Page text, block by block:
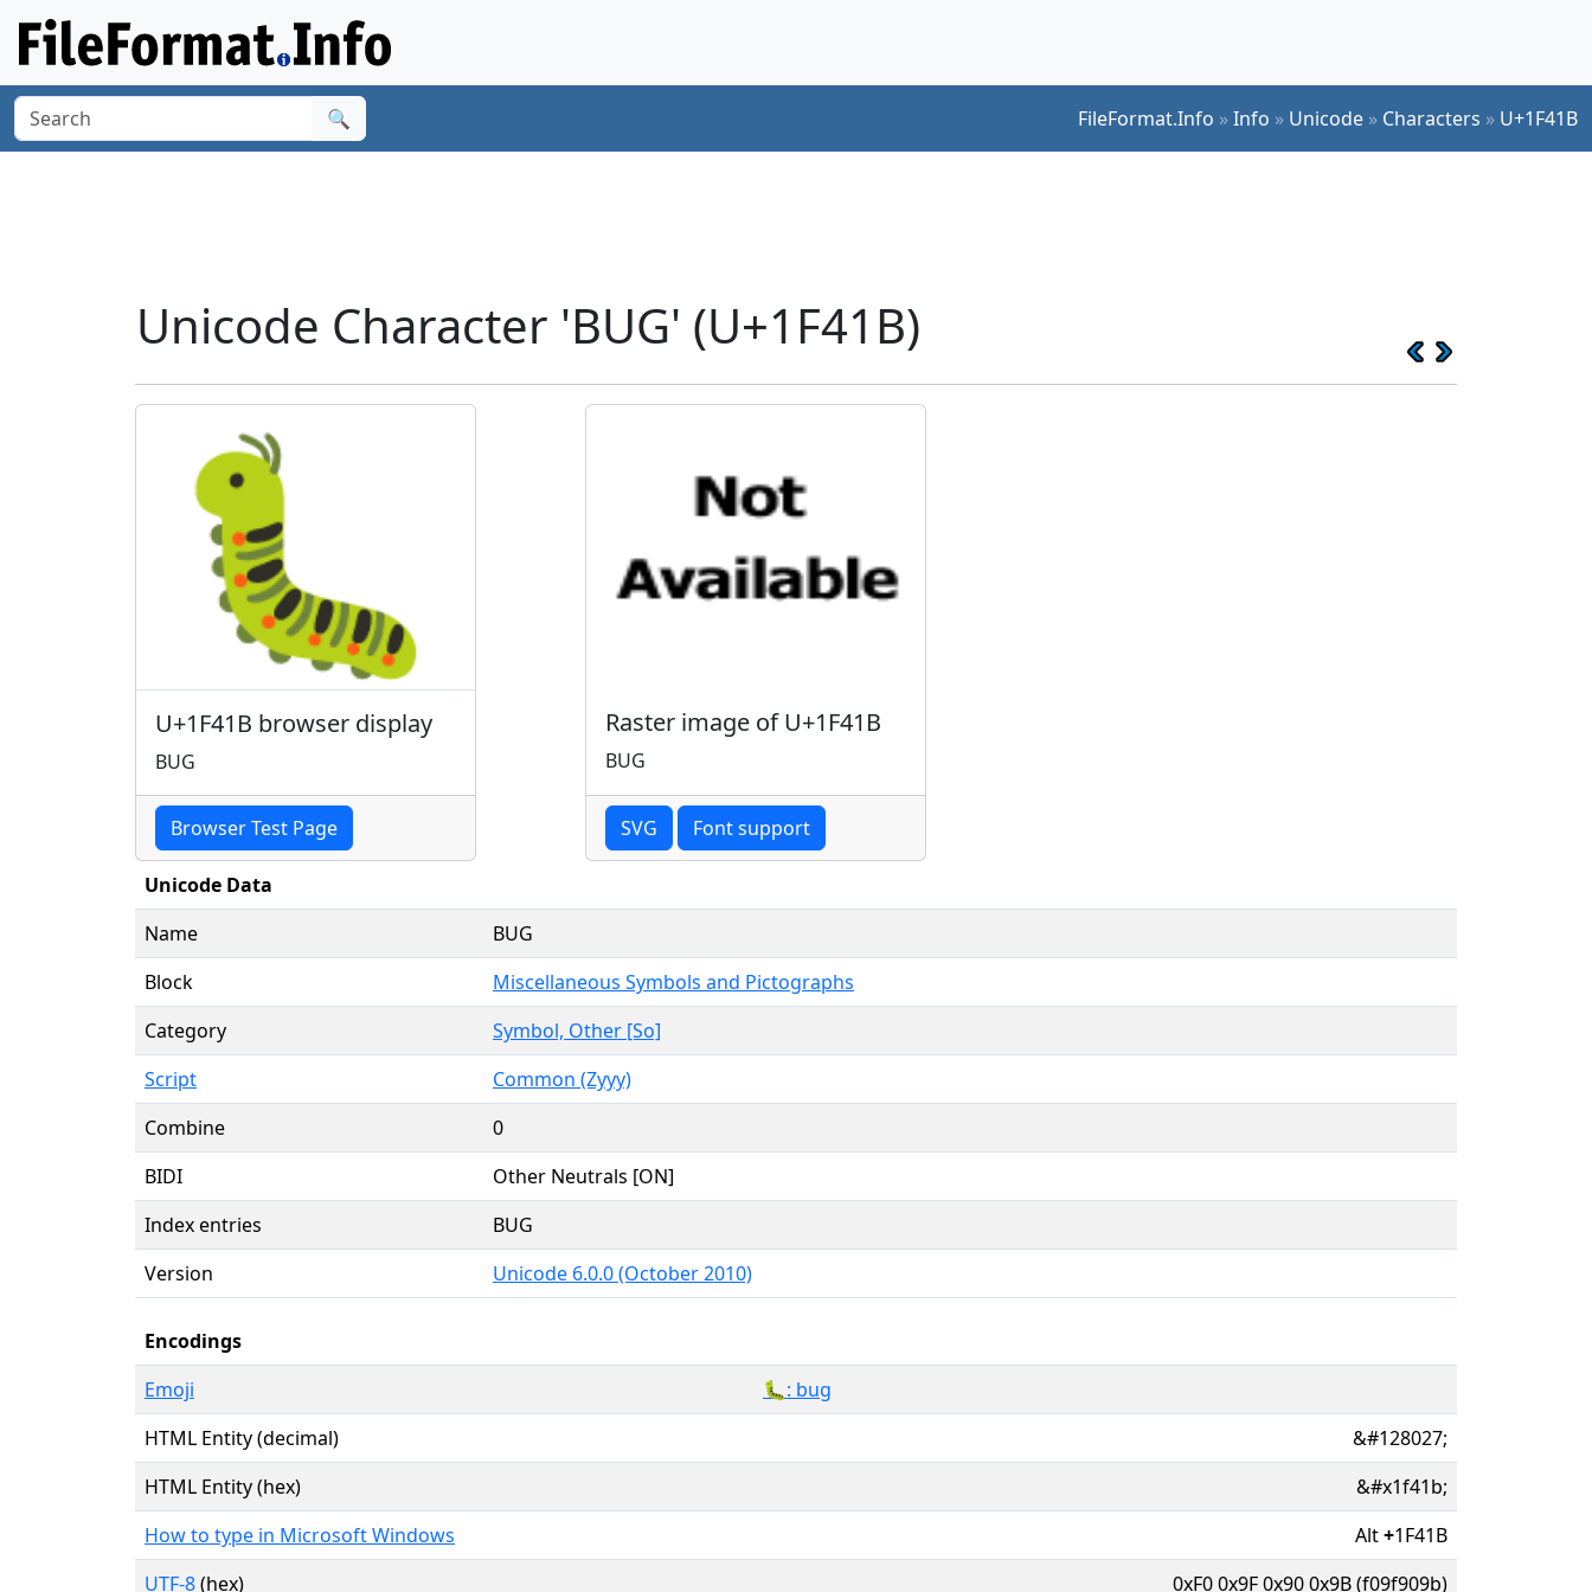
🔍 FileFormat.Info »Info » Unicode » Characters » U+1F41B
Unicode Character 'BUG' (U+1F41B)
🐛
U+1F41B browser display
BUG
Browser Test Page
Raster image of U+1F41B
BUG
SVG Font support
Unicode Data
Name
BUG
Block
Miscellaneous Symbols and Pictographs
Category
Symbol, Other [So]
Script
Common (Zyyy)
Combine
0
BIDI
Other Neutrals [ON]
Index entries
BUG
Version
Unicode 6.0.0 (October 2010)
Encodings
Emoji
🐛: bug
HTML Entity (decimal)
&#128027;
HTML Entity (hex)
&#x1f41b;
How to type in Microsoft Windows
Alt+1F41B
UTF-8(hex) 0xF0 0x9F 0x90 0x9B (f09f909b)